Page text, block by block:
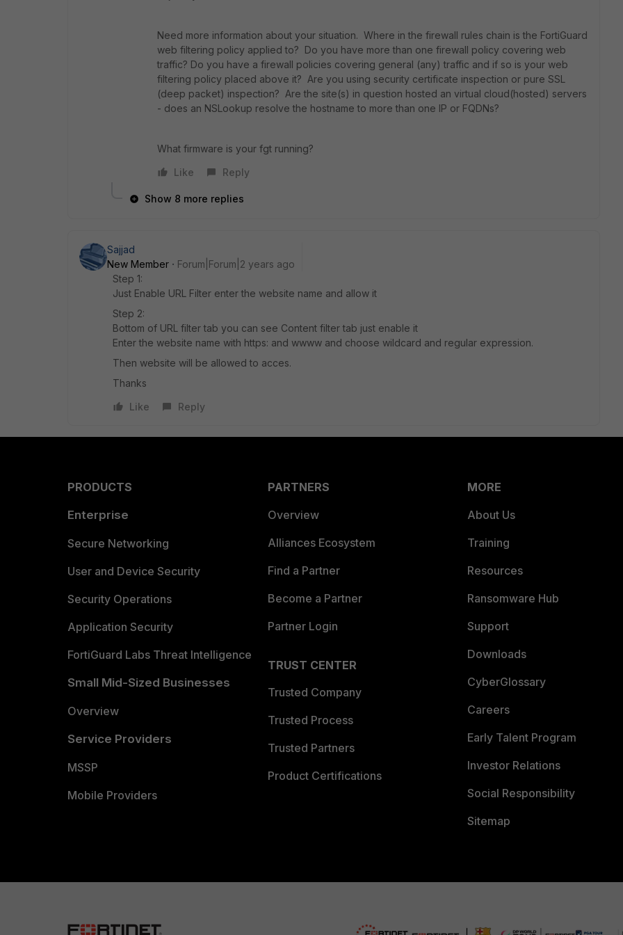
Need more information about your situation. Where in the firewall rules chain is the FortiGuard
web filtering policy applied to? Do you have more than one firewall policy covering web
traffic? Do you have a firewall policies covering general (any) traffic and if so is your web
filtering policy placed above it? Are you using security certificate inspection or pure SSL
(deep packet) inspection? Are the site(s) in question hosted an virtual cloud(hosted) servers
- does an NSLookup resolve the hostname to more than one IP or FQDNs?
What firmware is your fgt running?
Like
Reply
Show 8 more replies
Sajjad
New Member
Forum|Forum|2 years ago
Step 1:
Just Enable URL Filter enter the website name and allow it
Step 2:
Bottom of URL filter tab you can see Content filter tab just enable it
Enter the website name with https: and wwww and choose wildcard and regular expression.
Then website will be allowed to acces.
Thanks
Like
Reply
PRODUCTS
Enterprise
Secure Networking
User and Device Security
Security Operations
Application Security
FortiGuard Labs Threat Intelligence
Small Mid-Sized Businesses
Overview
Service Providers
MSSP
Mobile Providers
PARTNERS
Overview
Alliances Ecosystem
Find a Partner
Become a Partner
Partner Login
TRUST CENTER
Trusted Company
Trusted Process
Trusted Partners
Product Certifications
MORE
About Us
Training
Resources
Ransomware Hub
Support
Downloads
CyberGlossary
Careers
Early Talent Program
Investor Relations
Social Responsibility
Sitemap